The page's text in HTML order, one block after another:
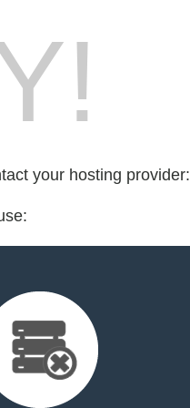
your hosting provider: